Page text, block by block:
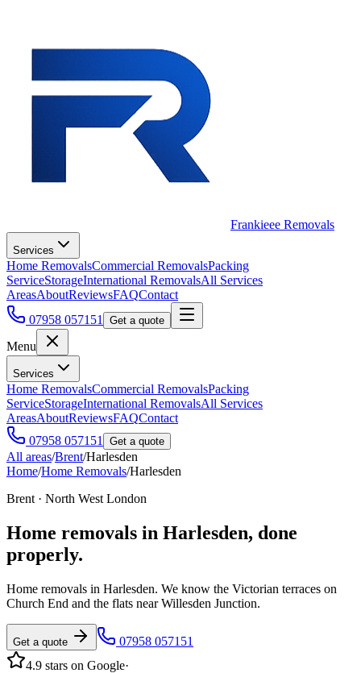
Frankieee Removals
Services
Home RemovalsCommercial RemovalsPacking
ServiceStorageInternational RemovalsAll Services
AreasAboutReviewsFAQContact
07958 057151
Get a quote
Menu
Services
Home RemovalsCommercial RemovalsPacking
ServiceStorageInternational RemovalsAll Services
AreasAboutReviewsFAQContact
07958 057151
Get a quote
All areas/Brent/Harlesden
Home/Home Removals/Harlesden
Brent · North West London
Home removals in Harlesden, done
properly.
Home removals in Harlesden. We know the Victorian terraces on
Church End and the flats near Willesden Junction.
Get a quote
07958 057151
4.9 stars on Google·